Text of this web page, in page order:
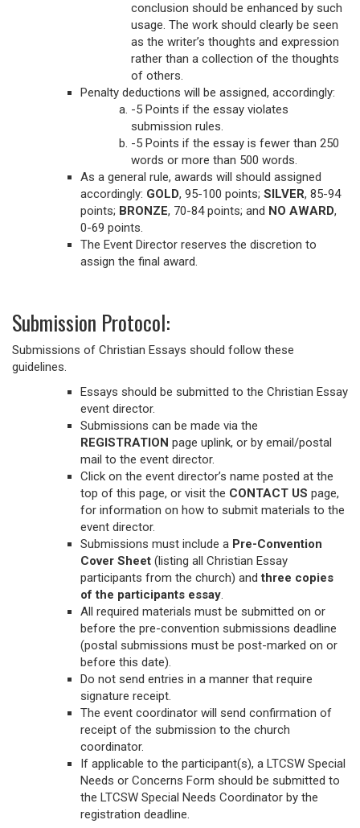
conclusion should be enhanced by such
usage. The work should clearly be seen
as the writer’s thoughts and expression
rather than a collection of the thoughts
of others.
Penalty deductions will be assigned, accordingly:
-5 Points if the essay violates
submission rules.
-5 Points if the essay is fewer than 250
words or more than 500 words.
As a general rule, awards will should assigned
accordingly: GOLD, 95-100 points; SILVER, 85-94
points; BRONZE, 70-84 points; and NO AWARD,
0-69 points.
The Event Director reserves the discretion to
assign the final award.
Submission Protocol:
Submissions of Christian Essays should follow these
guidelines.
Essays should be submitted to the Christian Essay
event director.
Submissions can be made via the
REGISTRATION page uplink, or by email/postal
mail to the event director.
Click on the event director’s name posted at the
top of this page, or visit the CONTACT US page,
for information on how to submit materials to the
event director.
Submissions must include a Pre-Convention
Cover Sheet (listing all Christian Essay
participants from the church) andthree copies
of the participants essay.
All required materials must be submitted on or
before the pre-convention submissions deadline
(postal submissions must be post-marked on or
before this date).
Do not send entries in a manner that require
signature receipt.
The event coordinator will send confirmation of
receipt of the submission to the church
coordinator.
If applicable to the participant(s), a LTCSW Special
Needs or Concerns Form should be submitted to
the LTCSW Special Needs Coordinator by the
registration deadline.